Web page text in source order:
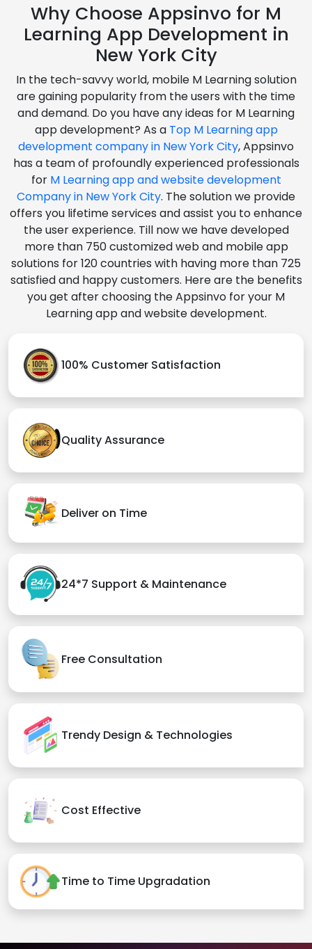
Why Choose Appsinvo for M
Learning App Development in
New York City
In the tech-savvy world, mobile M Learning solution
are gaining popularity from the users with the time
and demand. Do you have any ideas for M Learning
app development? As a Top M Learning app
development company in New York City, Appsinvo
has a team of profoundly experienced professionals
for M Learning app and website development
Company in New York City. The solution we provide
offers you lifetime services and assist you to enhance
the user experience. Till now we have developed
more than 750 customized web and mobile app
solutions for 120 countries with having more than 725
satisfied and happy customers. Here are the benefits
you get after choosing the Appsinvo for your M
Learning app and website development.
100% Customer Satisfaction
Quality Assurance
Deliver on Time
24*7 Support & Maintenance
Free Consultation
Trendy Design & Technologies
Cost Effective
Time to Time Upgradation